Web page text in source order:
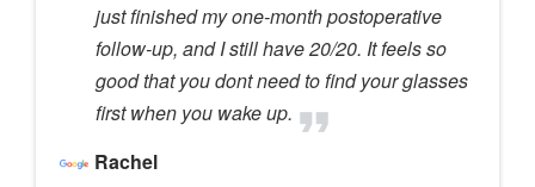
just finished my one-month postoperative
follow-up, and I still have 20/20. It feels so
good that you dont need to find your glasses
first when you wake up.
Rachel